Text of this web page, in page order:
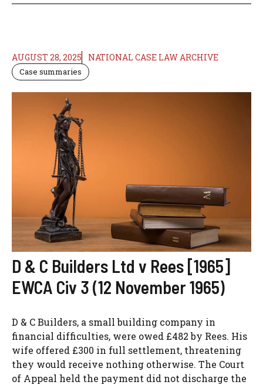
AUGUST 28, 2025 NATIONAL CASE LAW ARCHIVE
Case summaries
D & C Builders Ltd v Rees [1965]
EWCA Civ 3 (12 November 1965)
D & C Builders, a small building company in
financial difficulties, were owed £482 by Rees. His
wife offered £300 in full settlement, threatening
they would receive nothing otherwise. The Court
of Appeal held the payment did not discharge the